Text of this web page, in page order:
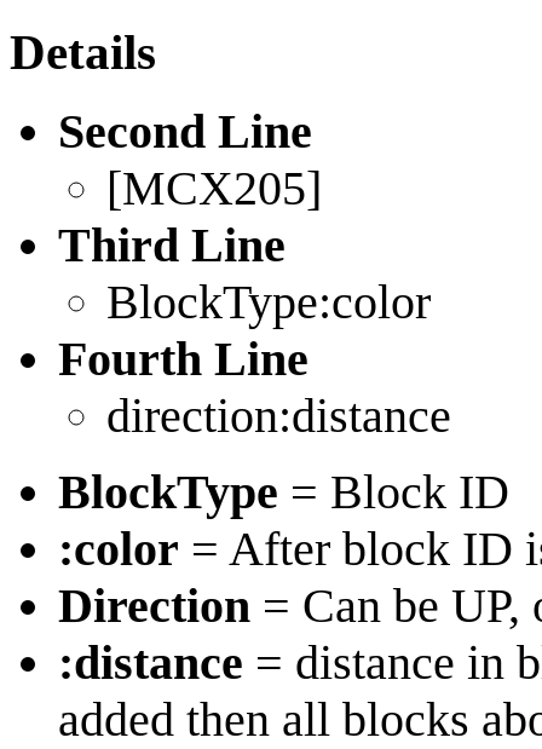
Details
Second Line
[MCX205]
Third Line
BlockType:color
Fourth Line
direction:distance
BlockType = Block ID
:color = After block ID
Direction = Can be
:distance = distance in
added then all blocks